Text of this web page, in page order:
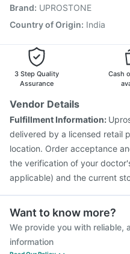
Pneumosil Vaccine
Vaxigrip NH 2025/2026
Vaxiflu 2025-2026 Vaccine
Fluquadri Sh Vaccine
Brand: UPROSTONE
Country of Origin: India
3 Step Quality
Assurance
Cash
Vendor Details
Fulfillment Information:
delivered by a licensed retail
location. Order acceptance
the verification of your
applicable) and the current
Want to know more?
We provide you with reliable,
information